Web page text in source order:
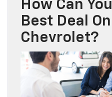
How Can
Best Deal
Chevrolet?